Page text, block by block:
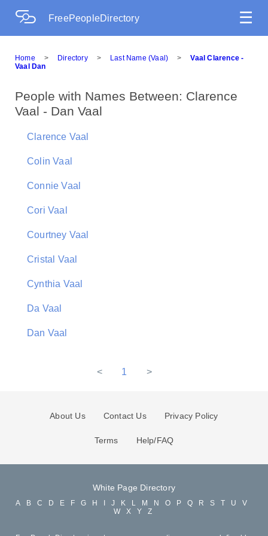
FreePeopleDirectory ☰
Home > Directory > Last Name (Vaal) >
Vaal Clarence -
Vaal Dan
People with Names Between: Clarence
Vaal - Dan Vaal
Clarence Vaal
Colin Vaal
Connie Vaal
Cori Vaal
Courtney Vaal
Cristal Vaal
Cynthia Vaal
Da Vaal
Dan Vaal
< 1 >
About Us Contact Us Privacy Policy
Terms Help/FAQ
White Page Directory
A B C D E F G H J K L M N O P Q R S T U
V
W
X Y Z